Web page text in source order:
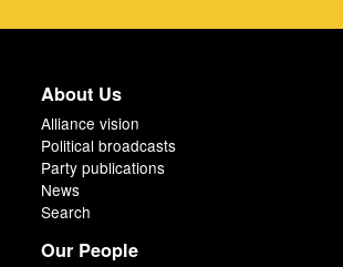
About Us
Alliance vision
Political broadcasts
Party publications
News
Search
Our People